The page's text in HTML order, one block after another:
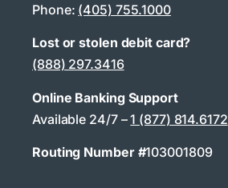
Phone: (405) 755.1000
Lost or stolen debit card?
(888) 297.3416
Online Banking Support
Available 24/7 –1 (877) 814.6172
Routing Number #103001809